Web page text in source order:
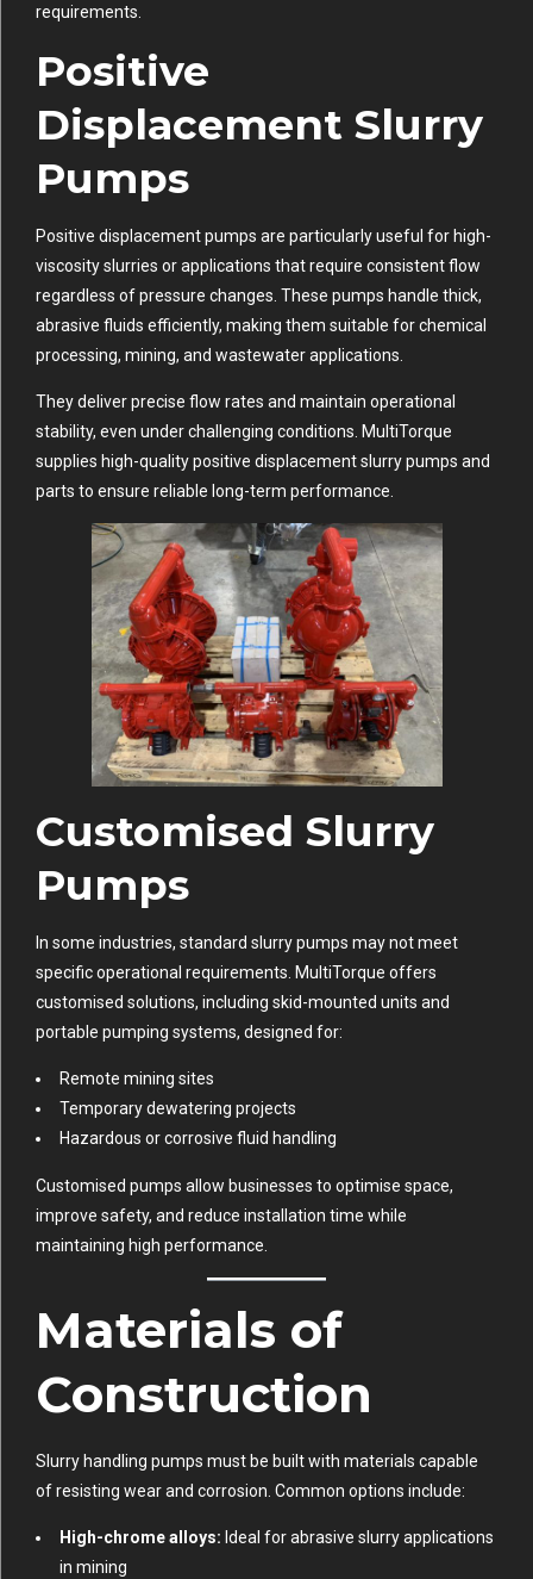
requirements.
Positive
Displacement Slurry
Pumps
Positive displacement pumps are particularly useful for high-
viscosity slurries or applications that require consistent flow
regardless of pressure changes. These pumps handle thick,
abrasive fluids efficiently, making them suitable for chemical
processing, mining, and wastewater applications.
They deliver precise flow rates and maintain operational
stability, even under challenging conditions. MultiTorque
supplies high-quality positive displacement slurry pumps and
parts to ensure reliable long-term performance.
Customised Slurry
Pumps
In some industries, standard slurry pumps may not meet
specific operational requirements. MultiTorque offers
customised solutions, including skid-mounted units and
portable pumping systems, designed for:
Remote mining sites
Temporary dewatering projects
Hazardous or corrosive fluid handling
Customised pumps allow businesses to optimise space,
improve safety, and reduce installation time while
maintaining high performance.
Materials of
Construction
Slurry handling pumps must be built with materials capable
of resisting wear and corrosion. Common options include:
High-chrome alloys: Ideal for abrasive slurry applications
in mining